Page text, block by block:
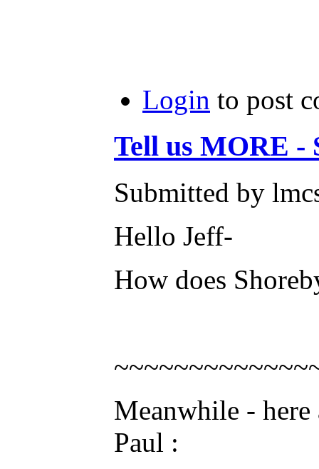
Login to post
Tell us MORE -
Submitted by
Hello Jeff-
How does
Meanwhile -
Paul :